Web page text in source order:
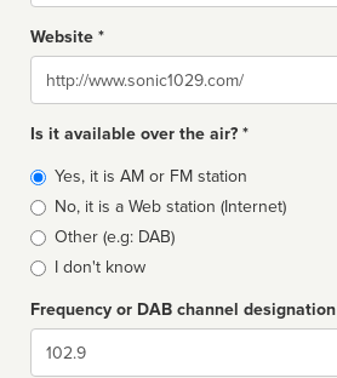
Website *
Website
Is it available over the air? *
Broadcast
type
Yes, it is AM or FM station
No, it is a Web station (Internet)
Other (e.g: DAB)
I don't know
Frequency or DAB channel designation
Dial